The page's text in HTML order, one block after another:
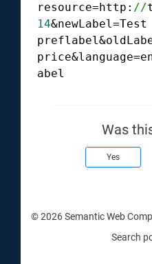
resource=http: //
14&newLabel=Test
abel
Was
Yes
© 2026 Semantic Web
Search